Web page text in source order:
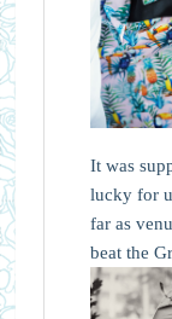
It was
lucky for
far as
beat the